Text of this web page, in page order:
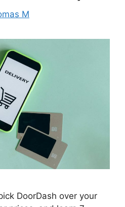
M
DoorDash over your